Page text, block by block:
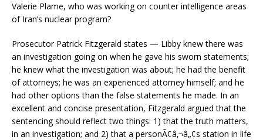
Valerie Plame, who was working on counter intelligence areas
of Iran’s nuclear program?
Prosecutor Patrick Fitzgerald states — Libby knew there was
an investigation going on when he gave his sworn statements;
he knew what the investigation was about; he had the benefit
of attorneys; he was an experienced attorney himself; and he
had other options than the false statements he made. In an
excellent and concise presentation, Fitzgerald argued that the
sentencing should reflect two things: 1) that the truth matters,
in an investigation; and 2) that a personÃ¢â‚¬â„¢s station in life